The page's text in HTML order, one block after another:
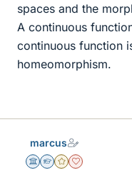
spaces and the
A continuous
continuous function
homeomorphism.
marcus
Science Advisor
Homework Helper
Gold Member
Dearly Missed